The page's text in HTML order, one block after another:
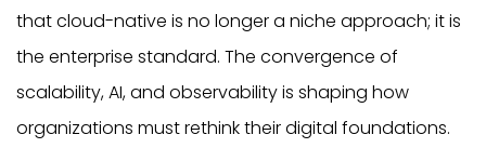
that cloud-native is no longer a niche approach; it is
the enterprise standard. The convergence of
scalability, AI, and observability is shaping how
organizations must rethink their digital foundations.